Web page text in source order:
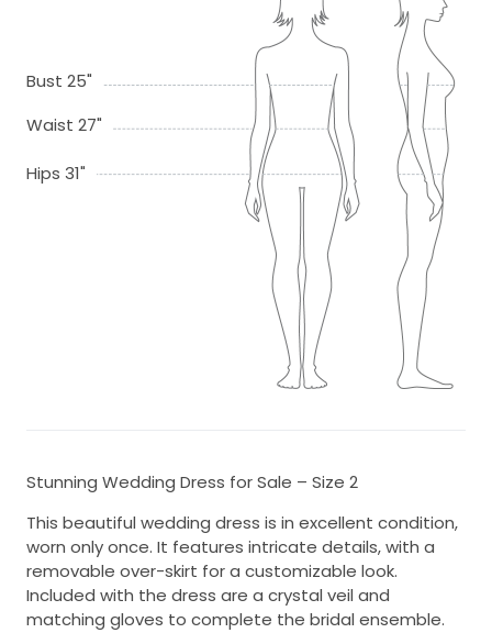
Bust 25"
Waist 27"
Hips 31"
Stunning Wedding Dress for Sale – Size 2
This beautiful wedding dress is in excellent condition,
worn only once. It features intricate details, with a
removable over-skirt for a customizable look.
Included with the dress are a crystal veil and
matching gloves to complete the bridal ensemble.